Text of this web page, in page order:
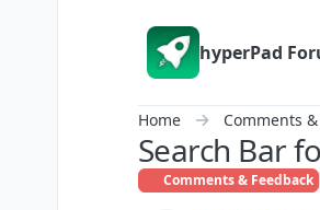
hyperPad
Home Comments
Search Bar
Comments & Feedback